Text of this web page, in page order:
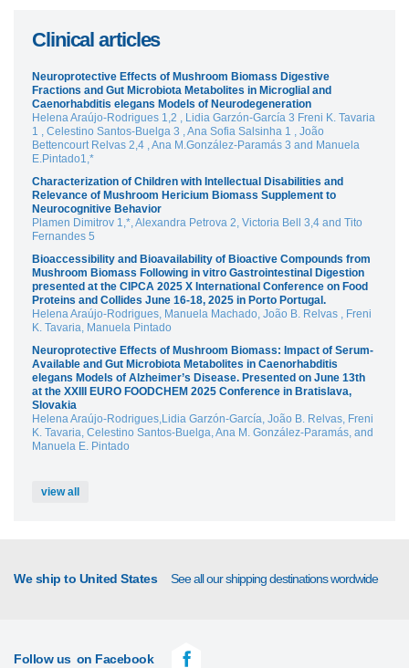
Clinical articles
Neuroprotective Effects of Mushroom Biomass Digestive
Fractions and Gut Microbiota Metabolites in Microglial and
Caenorhabditis elegans Models of Neurodegeneration
Helena Araújo-Rodrigues 1,2 , Lidia Garzón-García 3 Freni K. Tavaria
1 , Celestino Santos-Buelga 3 , Ana Sofia Salsinha 1 , João
Bettencourt Relvas 2,4 , Ana M.González-Paramás 3 and Manuela
E.Pintado1,*
Characterization of Children with Intellectual Disabilities and
Relevance of Mushroom Hericium Biomass Supplement to
Neurocognitive Behavior
Plamen Dimitrov 1,*, Alexandra Petrova 2, Victoria Bell 3,4 and Tito
Fernandes 5
Bioaccessibility and Bioavailability of Bioactive Compounds from
Mushroom Biomass Following in vitro Gastrointestinal Digestion
presented at the CIPCA 2025 X International Conference on Food
Proteins and Collides June 16-18, 2025 in Porto Portugal.
Helena Araújo-Rodrigues, Manuela Machado, João B. Relvas , Freni
K. Tavaria, Manuela Pintado
Neuroprotective Effects of Mushroom Biomass: Impact of Serum-
Available and Gut Microbiota Metabolites in Caenorhabditis
elegans Models of Alzheimer’s Disease. Presented on June 13th
at the XXIII EURO FOODCHEM 2025 Conference in Bratislava,
Slovakia
Helena Araújo-Rodrigues,Lidia Garzón-García, João B. Relvas, Freni
K. Tavaria, Celestino Santos-Buelga, Ana M. González-Paramás, and
Manuela E. Pintado
view all
We ship to United States See all our shipping destinations wordwide
Follow us on Facebook